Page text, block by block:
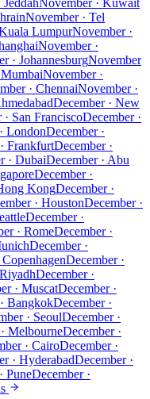
November · Tel
LumpurNovember ·
November ·
· JohannesburgNovember
November ·
· ChennaiNovember ·
December · New
· San FranciscoDecember ·
LondonDecember ·
FrankfurtDecember ·
· DubaiDecember · Abu
December ·
KongDecember ·
· HoustonDecember ·
December ·
· RomeDecember ·
December ·
December ·
December ·
· MuscatDecember ·
BangkokDecember ·
· SeoulDecember ·
MelbourneDecember ·
· CairoDecember ·
· HyderabadDecember ·
PuneDecember ·